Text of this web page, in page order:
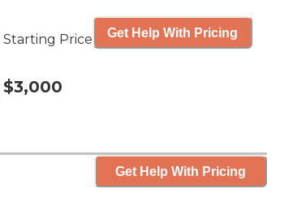
Starting Price
$3,000
Get Help With Pricing
Get Help With Pricing